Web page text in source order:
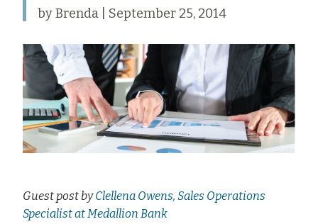
by Brenda | September 25, 2014
Guest post byClellena Owens, Sales Operations
Specialist at Medallion Bank